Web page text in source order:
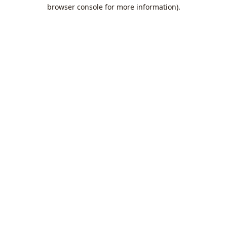
browser console for more information).